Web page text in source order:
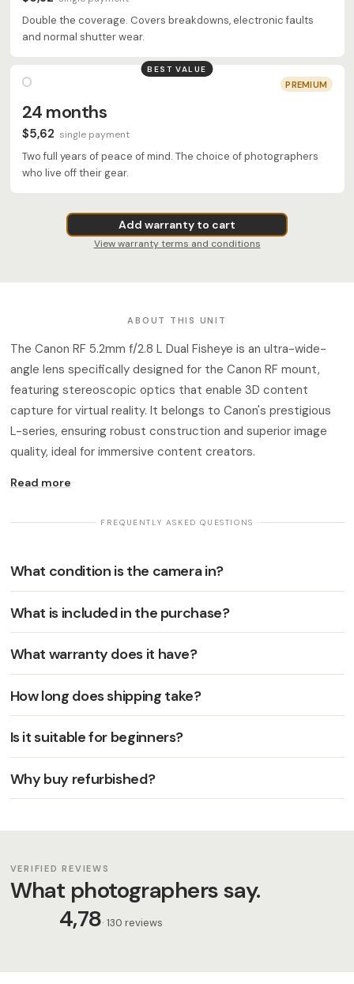
Double the coverage. Covers breakdowns, electronic faults
and normal shutter wear.
BEST VALUE
PREMIUM
24 months
$5,62 single payment
Two full years of peace of mind. The choice of photographers
who live off their gear.
Add warranty to cart
View warranty terms and conditions
ABOUT THIS UNIT
The Canon RF 5.2mm f/2.8 L Dual Fisheye is an ultra-wide-
angle lens specifically designed for the Canon RF mount,
featuring stereoscopic optics that enable 3D content
capture for virtual reality. It belongs to Canon's prestigious
L-series, ensuring robust construction and superior image
quality, ideal for immersive content creators.
Read more
· FREQUENTLY ASKED QUESTIONS ·
What condition is the camera in?
What is included in the purchase?
What warranty does it have?
How long does shipping take?
Is it suitable for beginners?
Why buy refurbished?
VERIFIED REVIEWS
What photographers say.
4,78· 130 reviews